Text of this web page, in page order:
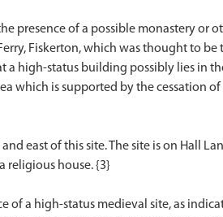
presence of a possible monastery or
Fiskerton, which was thought to be
a high-status building possibly lies in
which is supported by the cessation
east of this site. The site is on Hall
religious house. {3}
of a high-status medieval site, as